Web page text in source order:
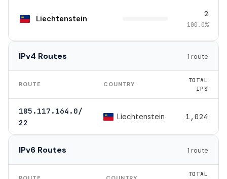
Liechtenstein 2
100.0%
IPv4 Routes 1 route
ROUTE COUNTRY
TOTAL
IPS
185.117.164.0/
22
Liechtenstein 1,024
IPv6 Routes 1 route
TOTAL